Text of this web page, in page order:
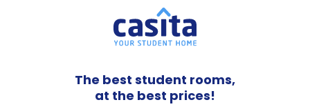
The best student rooms,
at the best prices!